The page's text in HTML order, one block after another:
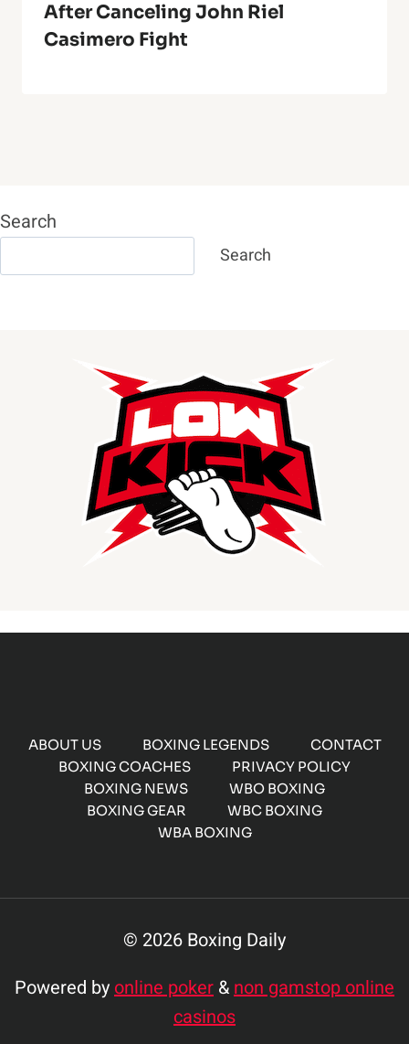
After Canceling John Riel
Casimero Fight
Search
Search
ABOUT US BOXING LEGENDS
CONTACT
BOXING COACHES
PRIVACY POLICY
BOXING NEWS
WBO BOXING
BOXING GEAR
WBC BOXING
WBA BOXING
© 2026 Boxing Daily
Powered byonline poker &non gamstop online
casinos